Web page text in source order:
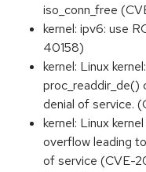
iso_conn_free
kernel: ipv6: use
40158)
kernel: Linux
proc_readdir_de()
denial of service.
kernel: Linux
overflow leading
of service (CVE-